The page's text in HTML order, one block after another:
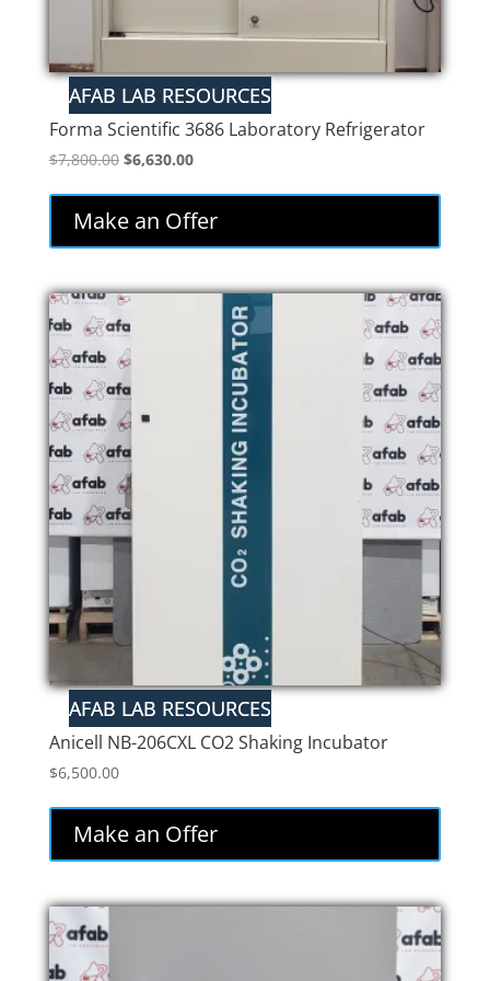
Forma Scientific 3686 Laboratory Refrigerator
$7,800.00 Original
$7,800.00.
$6,630.00Current
is:
$6,630.00.
Make an Offer
Anicell NB-206CXL CO2 Shaking Incubator
$6,500.00
Make an Offer